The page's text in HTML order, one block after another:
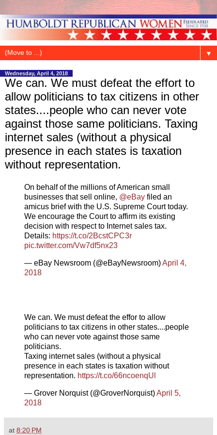
▼
Wednesday, April 4, 2018
We can. We must defeat the effort to
allow politicians to tax citizens in other
states....people who can never vote
against those same politicians. Taxing
internet sales (without a physical
presence in each states is taxation
without representation.
On behalf of the millions of American small
businesses that sell online, @eBay filed an
amicus brief with the U.S. Supreme Court today.
We encourage the Court to affirm its existing
decision with respect to Internet sales tax.
Details: https://t.co/2BcstCPC3r
pic.twitter.com/Vw7df5nx23
— eBay Newsroom (@eBayNewsroom)April 4,
2018
We can. We must defeat the effor to allow
politicians to tax citizens in other states....people
who can never vote against those same
politicians.
Taxing internet sales (without a physical
presence in each states is taxation without
representation. https://t.co/66ncoenqUl
— Grover Norquist (@GroverNorquist)April 5,
2018
at 8:20 PM